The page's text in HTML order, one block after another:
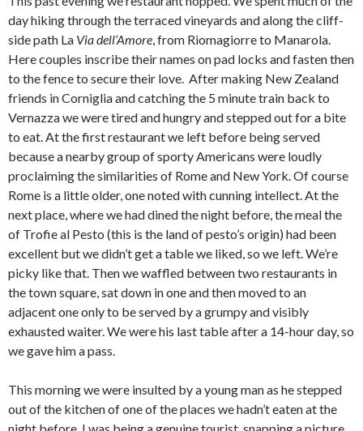
day hiking through the terraced vineyards and along the cliff-
side path La Via dell‘Amore, from Riomagiorre to Manarola.
Here couples inscribe their names on pad locks and fasten then
to the fence to secure their love. After making New Zealand
friends in Corniglia and catching the 5 minute train back to
Vernazza we were tired and hungry and stepped out for a bite
to eat. At the first restaurant we left before being served
because a nearby group of sporty Americans were loudly
proclaiming the similarities of Rome and New York. Of course
Rome is a little older, one noted with cunning intellect. At the
next place, where we had dined the night before, the meal the
of Trofie al Pesto (this is the land of pesto’s origin) had been
excellent but we didn’t get a table we liked, so we left. We’re
picky like that. Then we waffled between two restaurants in
the town square, sat down in one and then moved to an
adjacent one only to be served by a grumpy and visibly
exhausted waiter. We were his last table after a 14-hour day, so
we gave him a pass.
This morning we were insulted by a young man as he stepped
out of the kitchen of one of the places we hadn’t eaten at the